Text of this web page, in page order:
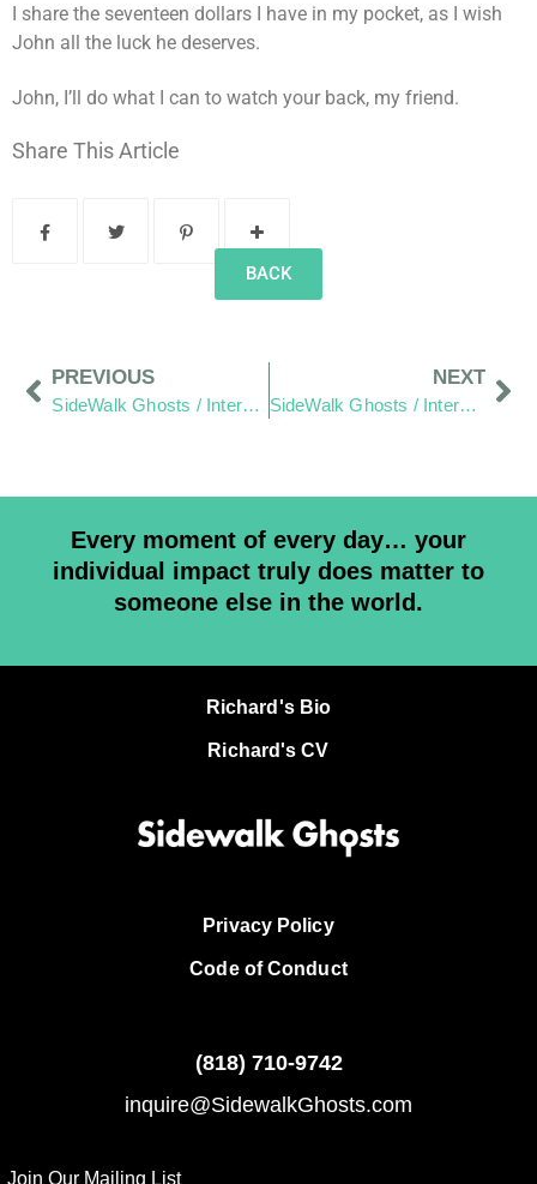
I share the seventeen dollars I have in my pocket, as I wish
John all the luck he deserves.
John, I’ll do what I can to watch your back, my friend.
Share This Article
BACK
PREVIOUS
SideWalk Ghosts / Interview 235: “We’re Mad As Hell… And We’re Not Going To Take It Anymore!”
NEXT
SideWalk Ghosts / Interview 237: “Do What Is Right Rather Than What Is Expected”
Every moment of every day… your
individual impact truly does matter to
someone else in the world.
Richard's Bio
Richard's CV
Privacy Policy
Code of Conduct
(818) 710-9742
inquire@SidewalkGhosts.com
Join Our Mailing List